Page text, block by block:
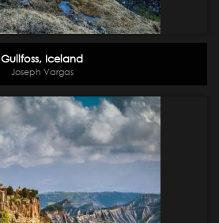
Gullfoss, Iceland
Joseph Vargas